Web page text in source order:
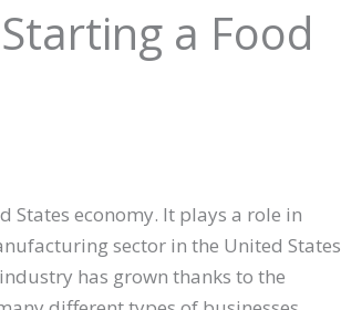
a Food
economy. It plays a role in
sector in the United States
has grown thanks to the